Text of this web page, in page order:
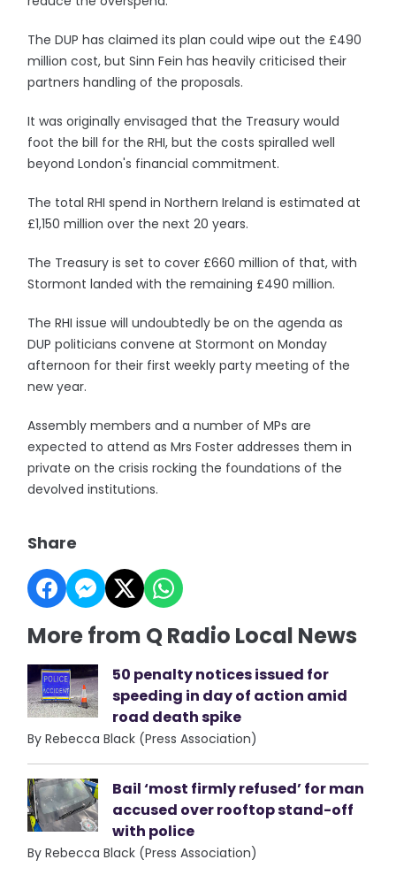
The DUP has claimed its plan could wipe out the £490
million cost, but Sinn Fein has heavily criticised their
partners handling of the proposals.
It was originally envisaged that the Treasury would
foot the bill for the RHI, but the costs spiralled well
beyond London's financial commitment.
The total RHI spend in Northern Ireland is estimated at
£1,150 million over the next 20 years.
The Treasury is set to cover £660 million of that, with
Stormont landed with the remaining £490 million.
The RHI issue will undoubtedly be on the agenda as
DUP politicians convene at Stormont on Monday
afternoon for their first weekly party meeting of the
new year.
Assembly members and a number of MPs are
expected to attend as Mrs Foster addresses them in
private on the crisis rocking the foundations of the
devolved institutions.
Share
More from Q Radio Local News
50 penalty notices issued for
speeding in day of action amid
road death spike
By Rebecca Black (Press Association)
Bail ‘most firmly refused’ for man
accused over rooftop stand-off
with police
By Rebecca Black (Press Association)